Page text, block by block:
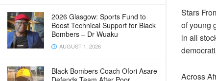
2026 Glasgow: Sports Fund to
Boost Technical Support for Black
Bombers – Dr Wuaku
AUGUST 1, 2026
Black Bombers Coach Ofori Asare
Stars
of young
in all
Across